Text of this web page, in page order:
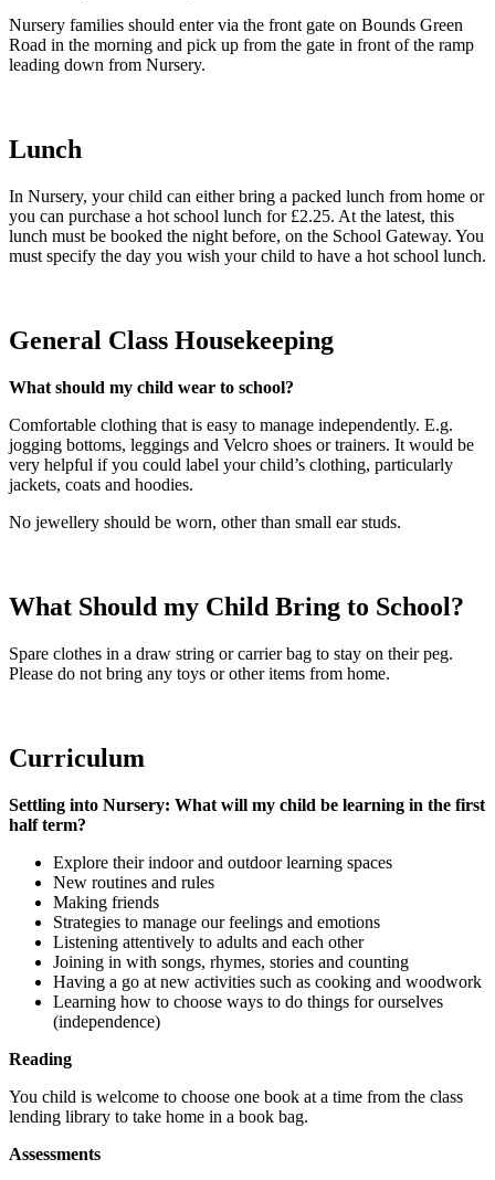
Nursery families should enter via the front gate on Bounds Green
Road in the morning and pick up from the gate in front of the ramp
leading down from Nursery.
Lunch
In Nursery, your child can either bring a packed lunch from home or
you can purchase a hot school lunch for £2.25. At the latest, this
lunch must be booked the night before, on the School Gateway. You
must specify the day you wish your child to have a hot school lunch.
General Class Housekeeping
What should my child wear to school?
Comfortable clothing that is easy to manage independently. E.g.
jogging bottoms, leggings and Velcro shoes or trainers. It would be
very helpful if you could label your child’s clothing, particularly
jackets, coats and hoodies.
No jewellery should be worn, other than small ear studs.
What Should my Child Bring to School?
Spare clothes in a draw string or carrier bag to stay on their peg.
Please do not bring any toys or other items from home.
Curriculum
Settling into Nursery: What will my child be learning in the first
half term?
Explore their indoor and outdoor learning spaces
New routines and rules
Making friends
Strategies to manage our feelings and emotions
Listening attentively to adults and each other
Joining in with songs, rhymes, stories and counting
Having a go at new activities such as cooking and woodwork
Learning how to choose ways to do things for ourselves
(independence)
Reading
You child is welcome to choose one book at a time from the class
lending library to take home in a book bag.
Assessments